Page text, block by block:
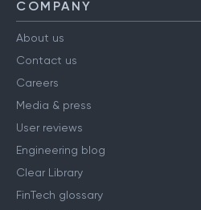
COMPANY
About us
Contact us
Careers
Media & press
User reviews
Engineering blog
Clear Library
FinTech glossary